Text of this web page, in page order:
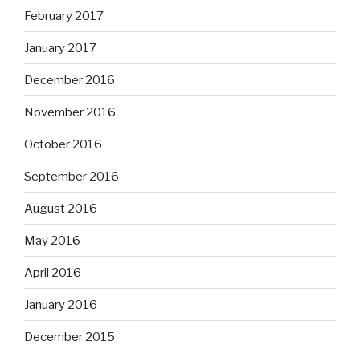
February 2017
January 2017
December 2016
November 2016
October 2016
September 2016
August 2016
May 2016
April 2016
January 2016
December 2015